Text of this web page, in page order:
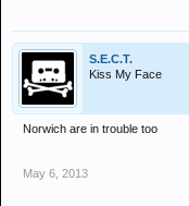
S.E.C.T.
Kiss My Face
Norwich are in trouble too
May 6, 2013